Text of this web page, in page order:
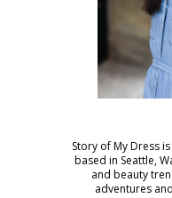
Story of My Dress
based in Seattle,
and beauty
adventures